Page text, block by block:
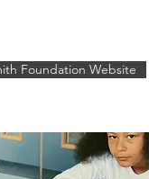
Foundation Website